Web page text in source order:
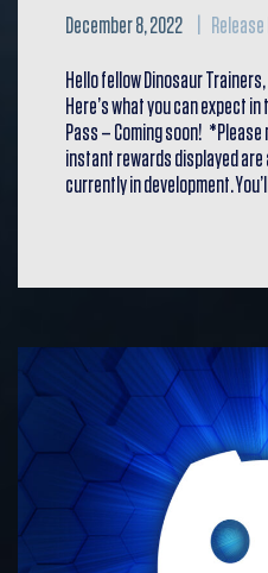
December 8, 2022
Hello fellow Dinosaur
Here’s what you can expect
Pass – Coming soon!
instant rewards displayed
currently in development.